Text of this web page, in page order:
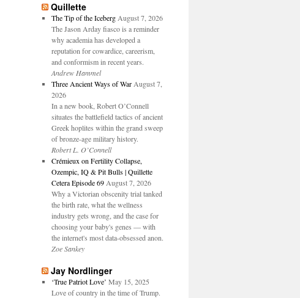
Quillette
The Tip of the Iceberg August 7, 2026
The Jason Arday fiasco is a reminder
why academia has developed a
reputation for cowardice, careerism,
and conformism in recent years.
Andrew Hammel
Three Ancient Ways of War August 7,
2026
In a new book, Robert O’Connell
situates the battlefield tactics of ancient
Greek hoplites within the grand sweep
of bronze-age military history.
Robert L. O’Connell
Crémieux on Fertility Collapse,
Ozempic, IQ & Pit Bulls | Quillette
Cetera Episode 69 August 7, 2026
Why a Victorian obscenity trial tanked
the birth rate, what the wellness
industry gets wrong, and the case for
choosing your baby's genes — with
the internet's most data-obsessed anon.
Zoe Sankey
Jay Nordlinger
‘True Patriot Love’ May 15, 2025
Love of country in the time of Trump.